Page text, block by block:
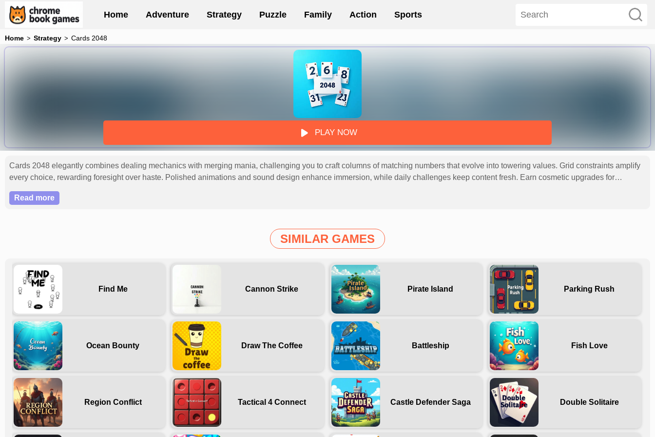
Home Adventure Strategy Puzzle Family Action Sports
Home Strategy Cards 2048
PLAY NOW
Cards 2048 elegantly combines dealing mechanics with merging mania, challenging you to craft columns of matching numbers that evolve into towering values. Grid constraints amplify
every choice, rewarding foresight over haste. Polished animations and sound design enhance immersion, while daily challenges keep content fresh. Earn cosmetic upgrades for
2048 pinnacle.
Read more
SIMILAR GAMES
Find Me Cannon Strike Pirate Island Parking Rush
Ocean Bounty Draw The Coffee Battleship Fish Love
Region Conflict Tactical 4 Connect Castle Defender Saga Double Solitaire